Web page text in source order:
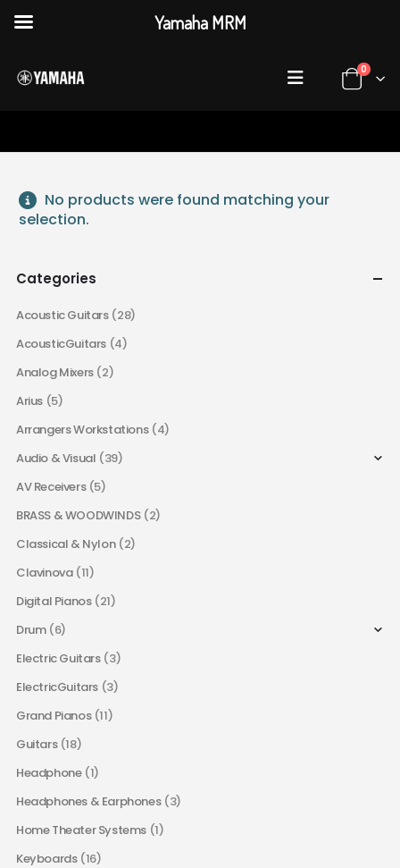
0
No products were found matching your
selection.
Categories
Acoustic Guitars (28)
AcousticGuitars (4)
Analog Mixers (2)
Arius (5)
Arrangers Workstations (4)
Audio & Visual (39)
AV Receivers (5)
BRASS & WOODWINDS (2)
Classical & Nylon (2)
Clavinova (11)
Digital Pianos (21)
Drum (6)
Electric Guitars (3)
ElectricGuitars (3)
Grand Pianos (11)
Guitars (18)
Headphone (1)
Headphones & Earphones (3)
Home Theater Systems (1)
Keyboards (16)
Yamaha MRM